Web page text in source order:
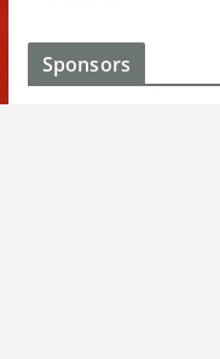
Sponsors